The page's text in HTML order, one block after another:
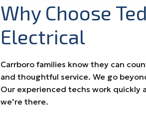
Why Choose
Electrical
Carrboro families know they can
and thoughtful service. We go
Our experienced techs work quickly
we’re there.